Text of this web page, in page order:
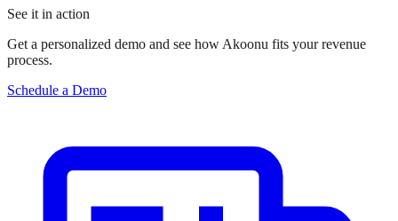
See it in action
Get a personalized demo and see how Akoonu fits your revenue
process.
Schedule a Demo